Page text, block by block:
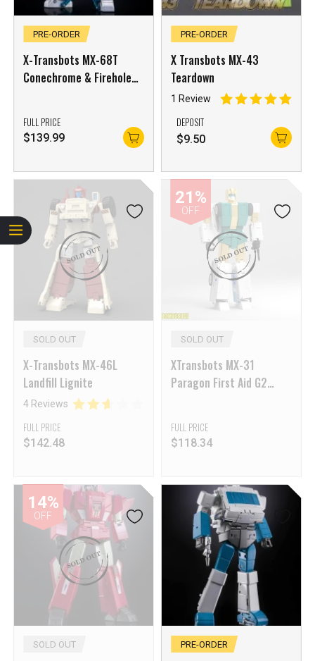
PRE-ORDER
X-Transbots MX-68T
Conechrome & Firehole
FULL PRICE
$139.99
PRE-ORDER
X Transbots MX-43
Teardown
1 Review
DEPOSIT
$9.50
SOLD OUT
X-Transbots MX-46L
Landfill Lignite
4 Reviews
FULL PRICE
$142.48
21%
OFF
SOLD OUT
XTransbots MX-31
Paragon First Aid G2
FULL PRICE
$118.34
14%
OFF
SOLD OUT PRE-ORDER